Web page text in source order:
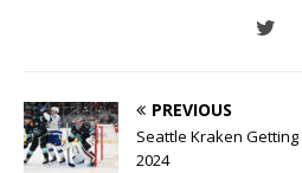
PREVIOUS
Seattle Kraken
2024